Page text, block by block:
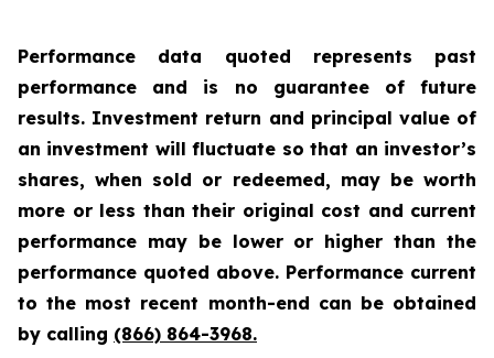
Performance data quoted represents past
performance and is no guarantee of future
results. Investment return and principal value of
an investment will fluctuate so that an investor’s
shares, when sold or redeemed, may be worth
more or less than their original cost and current
performance may be lower or higher than the
performance quoted above. Performance current
to the most recent month-end can be obtained
by calling (866) 864-3968.